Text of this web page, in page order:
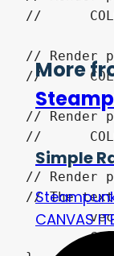
//	COLOR.rgb = mix(COLOR.rgb, color.rgb, max(greater_than(size / 5.0, abs(uv.x)) * greater_than(size, abs(uv.y)), greater_than(size / 5.0, abs(uv.y)) * greater_than(size, abs(uv.x))) * color.a);
// Render
//	COLOR.rgb = mix(COLOR.rgb, color.rgb, greater_than(size, abs(uv.x)) * greater_than(size, abs(uv.y)) * color.a);
// Render
//	COLOR.rgb = mix(COLOR.rgb, color.rgb, greater_than(size, abs(uv.y) + abs(uv.x)) * color.a);
// Render
// The
	vec4 particle_texture_pixel = texture(particle_texture, (uv / size + 1.0) / 2.0) * color;
	COLOR.rgb = mix(COLOR.rgb, particle_texture_pixel.rgb, particle_texture_pixel.a);
More
Simple
CANVAS